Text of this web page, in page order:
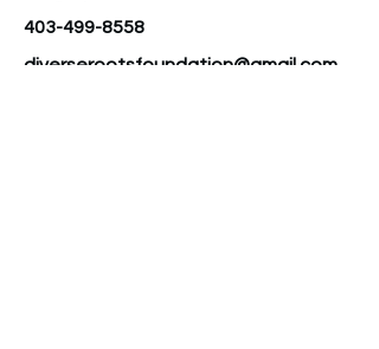
403-499-8558
diverserootsfoundation@gmail.com